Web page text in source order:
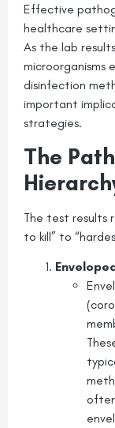
Effective
healthcare
As the lab
microorganisms
disinfection
important
strategies.
The
The test results
to kill” to